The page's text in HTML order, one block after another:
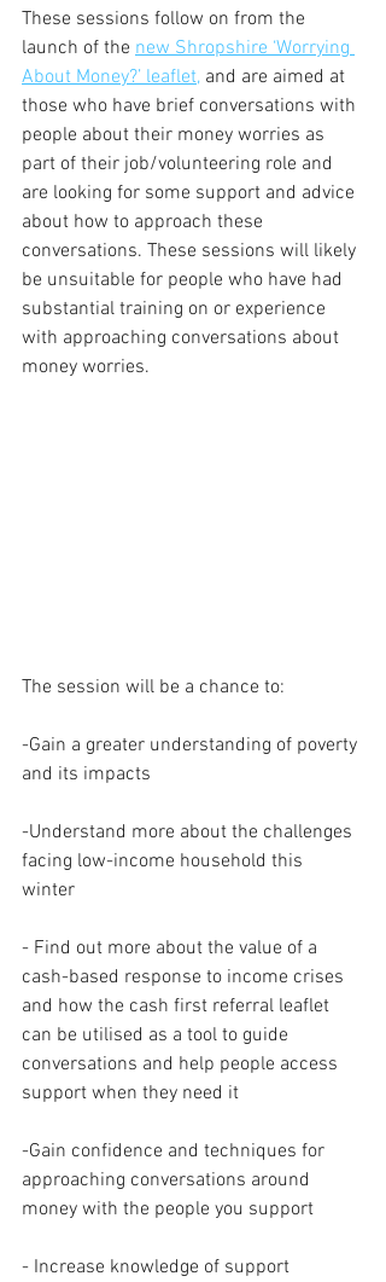
These sessions follow on from the
launch of the new Shropshire ‘Worrying
About Money?’ leaflet, and are aimed at
those who have brief conversations with
people about their money worries as
part of their job/volunteering role and
are looking for some support and advice
about how to approach these
conversations. These sessions will likely
be unsuitable for people who have had
substantial training on or experience
with approaching conversations about
money worries.
The session will be a chance to:
-Gain a greater understanding of poverty
and its impacts
-Understand more about the challenges
facing low-income household this
winter
- Find out more about the value of a
cash-based response to income crises
and how the cash first referral leaflet
can be utilised as a tool to guide
conversations and help people access
support when they need it
-Gain confidence and techniques for
approaching conversations around
money with the people you support
- Increase knowledge of support